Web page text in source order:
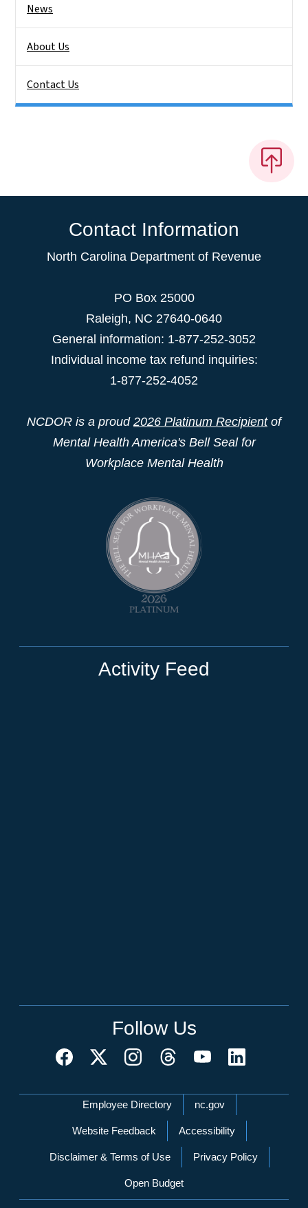
News
About Us
Contact Us
Contact Information
North Carolina Department of Revenue
PO Box 25000
Raleigh, NC 27640-0640
General information: 1-877-252-3052
Individual income tax refund inquiries:
1-877-252-4052
NCDOR is a proud 2026 Platinum Recipientof
Mental Health America's Bell Seal for
Workplace Mental Health
Activity Feed
Follow Us
Network Menu
Employee Directory nc.gov
Website Feedback Accessibility
Disclaimer & Terms of Use Privacy Policy
Open Budget